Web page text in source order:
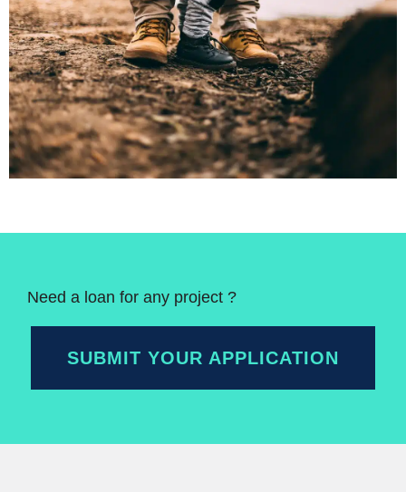
Need a loan for any project ?
SUBMIT YOUR APPLICATION